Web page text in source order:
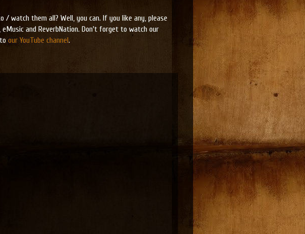
/ watch them all? Well, you can. If you like any, please
eMusic and ReverbNation. Don't forget to watch our
our YouTube channel.